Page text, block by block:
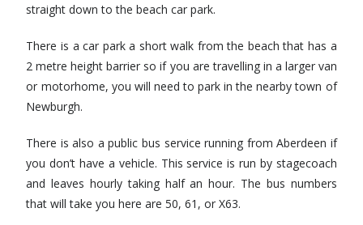
straight down to the beach car park.
There is a car park a short walk from the beach that has a
2 metre height barrier so if you are travelling in a larger van
or motorhome, you will need to park in the nearby town of
Newburgh.
There is also a public bus service running from Aberdeen if
you don’t have a vehicle. This service is run by stagecoach
and leaves hourly taking half an hour. The bus numbers
that will take you here are 50, 61, or X63.